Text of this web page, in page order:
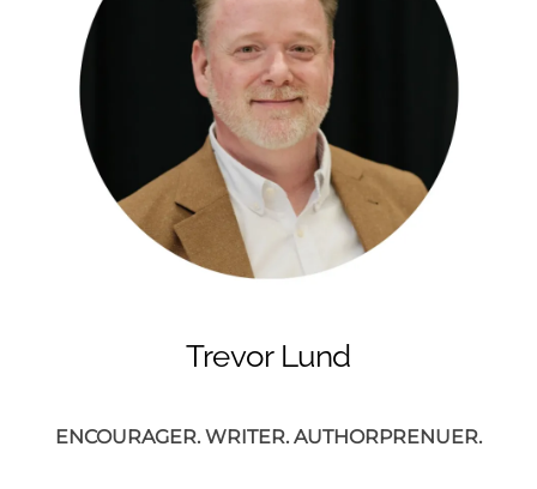
Trevor Lund
ENCOURAGER. WRITER. AUTHORPRENUER.